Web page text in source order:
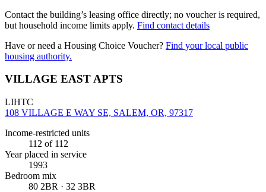
Contact the building’s leasing office directly; no voucher is required,
but household income limits apply. Find contact details
Have or need a Housing Choice Voucher? Find your local public
housing authority.
VILLAGE EAST APTS
LIHTC
108 VILLAGE E WAY SE, SALEM, OR, 97317
Income-restricted units
112 of 112
Year placed in service
1993
Bedroom mix
80 2BR · 32 3BR